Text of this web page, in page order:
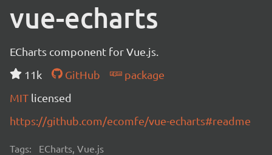
vue-echarts
ECharts component for Vue.js.
11k
GitHub
package
MIT licensed
https://github.com/ecomfe/vue-echarts#readme
Tags: ECharts, Vue.js